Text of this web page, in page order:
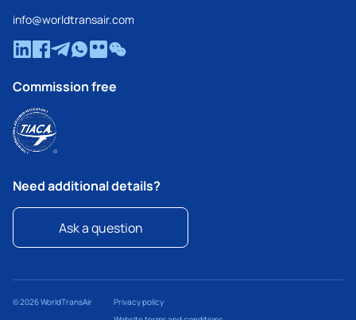
info@worldtransair.com
Commission free
Need additional details?
Ask a question
© 2026 WorldTransAir
Privacy policy